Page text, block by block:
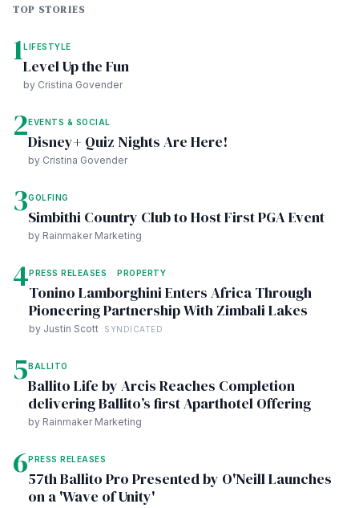
TOP STORIES
1LIFESTYLE
Level Up the Fun
by Cristina Govender
2EVENTS & SOCIAL
Disney+ Quiz Nights Are Here!
by Cristina Govender
3GOLFING
Simbithi Country Club to Host First PGA Event
by Rainmaker Marketing
4PRESS RELEASES PROPERTY
Tonino Lamborghini Enters Africa Through
Pioneering Partnership With Zimbali Lakes
by Justin Scott SYNDICATED
5 BALLITO
Ballito Life by Arcis Reaches Completion
delivering Ballito’s first Aparthotel Offering
by Rainmaker Marketing
6 PRESS RELEASES
57th Ballito Pro Presented by O'Neill Launches
on a 'Wave of Unity'